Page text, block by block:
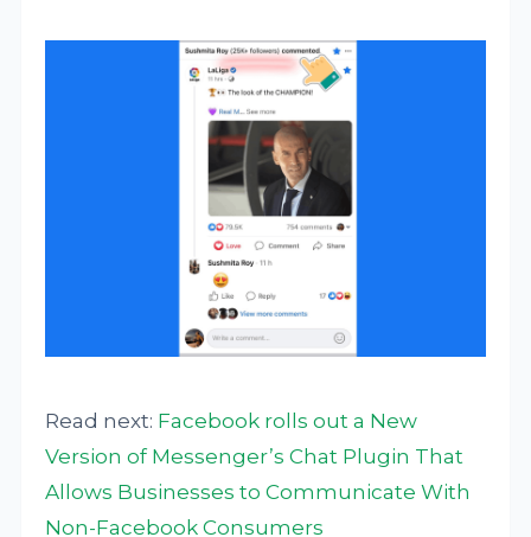
Read next: Facebook rolls out a New
Version of Messenger’s Chat Plugin That
Allows Businesses to Communicate With
Non-Facebook Consumers